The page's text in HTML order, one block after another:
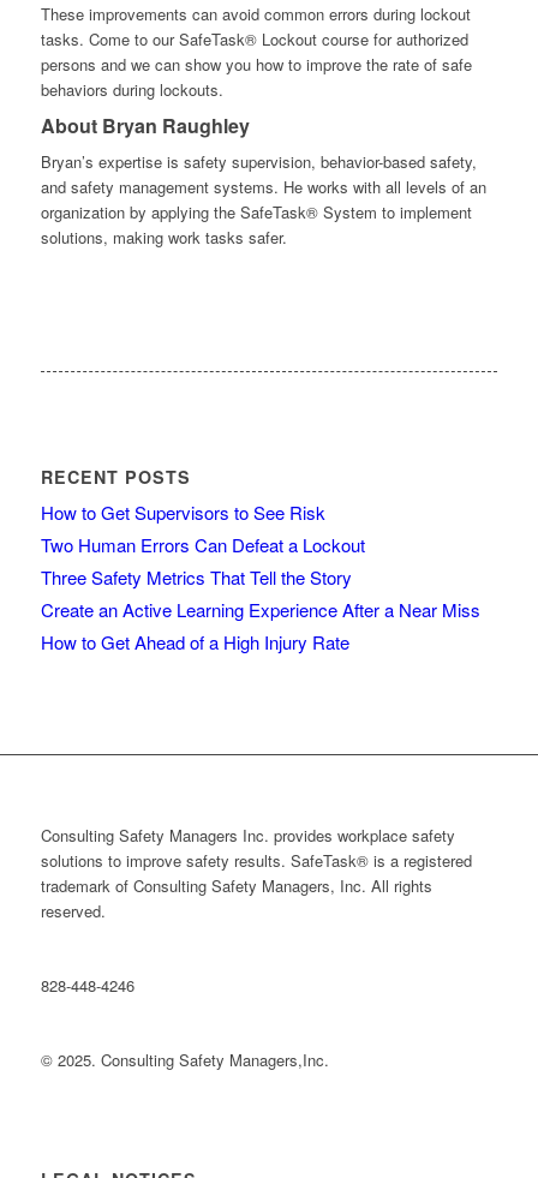
These improvements can avoid common errors during lockout
tasks. Come to our SafeTask® Lockout course for authorized
persons and we can show you how to improve the rate of safe
behaviors during lockouts.
About Bryan Raughley
Bryan’s expertise is safety supervision, behavior-based safety,
and safety management systems. He works with all levels of an
organization by applying the SafeTask® System to implement
solutions, making work tasks safer.
RECENT POSTS
How to Get Supervisors to See Risk
Two Human Errors Can Defeat a Lockout
Three Safety Metrics That Tell the Story
Create an Active Learning Experience After a Near Miss
How to Get Ahead of a High Injury Rate
Consulting Safety Managers Inc. provides workplace safety
solutions to improve safety results. SafeTask® is a registered
trademark of Consulting Safety Managers, Inc. All rights
reserved.
828-448-4246
© 2025. Consulting Safety Managers,Inc.